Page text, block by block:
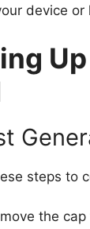
device
steps to
the